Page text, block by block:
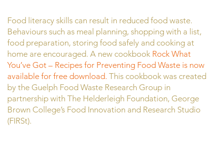
Food literacy skills can result in reduced food waste.
Behaviours such as meal planning, shopping with a list,
food preparation, storing food safely and cooking at
home are encouraged. A new cookbook Rock What
You’ve Got – Recipes for Preventing Food Waste is now
available for free download. This cookbook was created
by the Guelph Food Waste Research Group in
partnership with The Helderleigh Foundation, George
Brown College’s Food Innovation and Research Studio
(FIRSt).